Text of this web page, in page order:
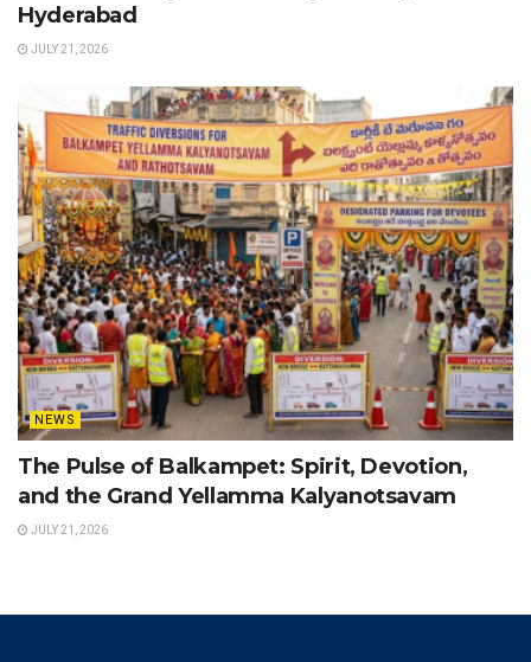
Hyderabad
JULY 21, 2026
NEWS
The Pulse of Balkampet: Spirit, Devotion,
and the Grand Yellamma Kalyanotsavam
JULY 21, 2026